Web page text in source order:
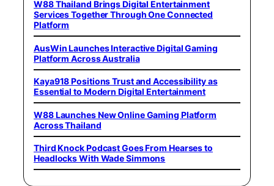
W88 Thailand Brings Digital Entertainment
Services Together Through One Connected
Platform
AusWin Launches Interactive Digital Gaming
Platform Across Australia
Kaya918 Positions Trust and Accessibility as
Essential to Modern Digital Entertainment
W88 Launches New Online Gaming Platform
Across Thailand
Third Knock Podcast Goes From Hearses to
Headlocks With Wade Simmons